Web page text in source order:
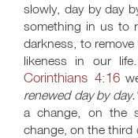
slowly, day by day
something in us to
darkness, to
likeness in our
Corinthians 4:16
renewed day by
a change, on the
change, on the third